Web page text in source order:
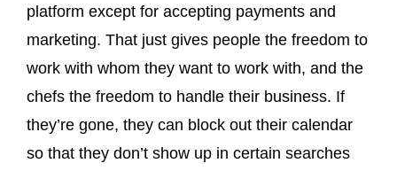
platform except for accepting payments and
marketing. That just gives people the freedom to
work with whom they want to work with, and the
chefs the freedom to handle their business. If
they’re gone, they can block out their calendar
so that they don’t show up in certain searches